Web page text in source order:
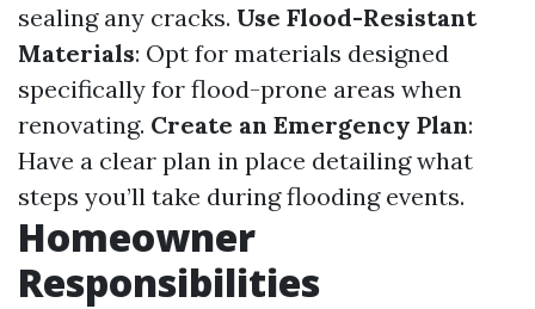
sealing any cracks. Use Flood-Resistant
Materials: Opt for materials designed
specifically for flood-prone areas when
renovating. Create an Emergency Plan:
Have a clear plan in place detailing what
steps you’ll take during flooding events.
Homeowner
Responsibilities